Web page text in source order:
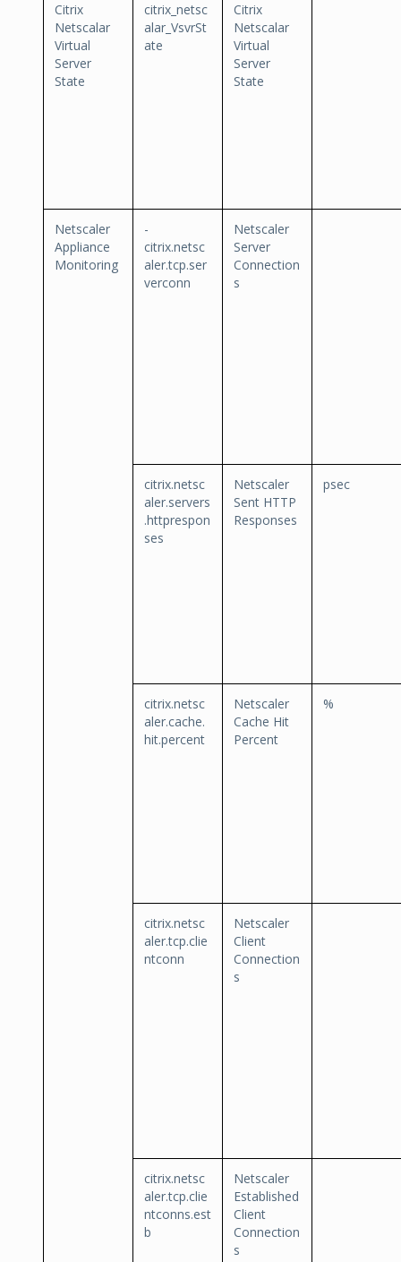
Citrix
Netscalar
Virtual
Server
State
citrix_netsc
alar_VsvrSt
ate
Citrix
Netscalar
Virtual
Server
State
Netscaler
Appliance
Monitoring
-
citrix.netsc
aler.tcp.ser
verconn
Netscaler
Server
Connection
s
citrix.netsc
aler.servers
.httprespon
ses
Netscaler
Sent HTTP
Responses
psec
citrix.netsc
aler.cache.
hit.percent
Netscaler
Cache Hit
Percent
%
citrix.netsc
aler.tcp.clie
ntconn
Netscaler
Client
Connection
s
citrix.netsc
aler.tcp.clie
ntconns.est
b
Netscaler
Established
Client
Connection
s